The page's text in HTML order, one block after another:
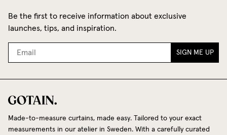
Be the first to receive information about exclusive
launches, tips, and inspiration.
SIGN ME UP
Made-to-measure curtains, made easy. Tailored to your exact
measurements in our atelier in Sweden. With a carefully curated